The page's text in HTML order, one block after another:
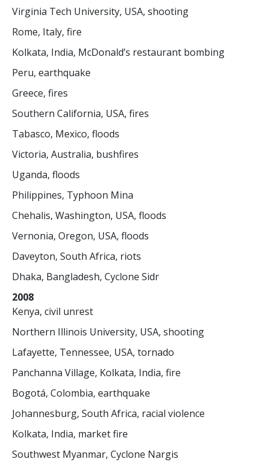
Virginia Tech University, USA, shooting
Rome, Italy, fire
Kolkata, India, McDonald’s restaurant bombing
Peru, earthquake
Greece, fires
Southern California, USA, fires
Tabasco, Mexico, floods
Victoria, Australia, bushfires
Uganda, floods
Philippines, Typhoon Mina
Chehalis, Washington, USA, floods
Vernonia, Oregon, USA, floods
Daveyton, South Africa, riots
Dhaka, Bangladesh, Cyclone Sidr
2008
Kenya, civil unrest
Northern Illinois University, USA, shooting
Lafayette, Tennessee, USA, tornado
Panchanna Village, Kolkata, India, fire
Bogotá, Colombia, earthquake
Johannesburg, South Africa, racial violence
Kolkata, India, market fire
Southwest Myanmar, Cyclone Nargis